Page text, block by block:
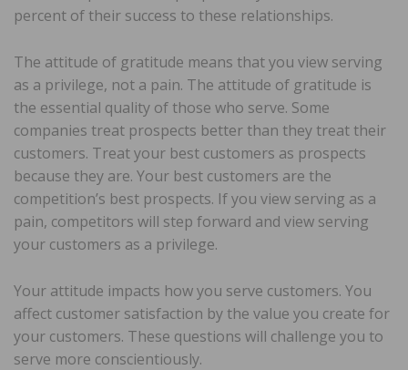
percent of their success to these relationships.
The attitude of gratitude means that you view serving
as a privilege, not a pain. The attitude of gratitude is
the essential quality of those who serve. Some
companies treat prospects better than they treat their
customers. Treat your best customers as prospects
because they are. Your best customers are the
competition’s best prospects. If you view serving as a
pain, competitors will step forward and view serving
your customers as a privilege.
Your attitude impacts how you serve customers. You
affect customer satisfaction by the value you create for
your customers. These questions will challenge you to
serve more conscientiously.